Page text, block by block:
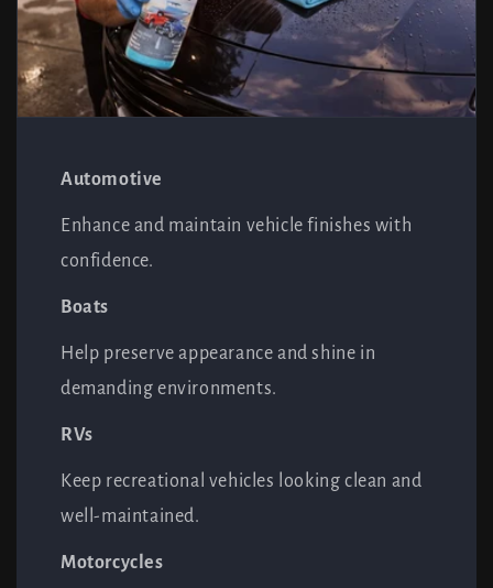
Automotive
Enhance and maintain vehicle finishes with
confidence.
Boats
Help preserve appearance and shine in
demanding environments.
RVs
Keep recreational vehicles looking clean and
well-maintained.
Motorcycles